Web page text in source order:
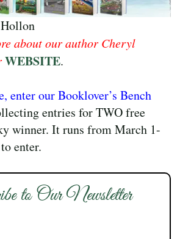
about our author Cheryl
WEBSITE.
enter our Booklover’s Bench
entries for TWO free
winner. It runs from March 1-
to enter.
to Our Newsletter